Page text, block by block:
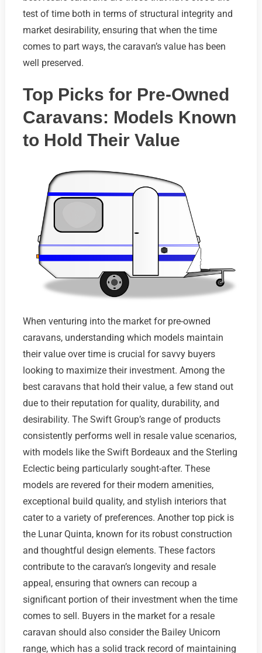
test of time both in terms of structural integrity and
market desirability, ensuring that when the time
comes to part ways, the caravan’s value has been
well preserved.
Top Picks for Pre-Owned
Caravans: Models Known
to Hold Their Value
When venturing into the market for pre-owned
caravans, understanding which models maintain
their value over time is crucial for savvy buyers
looking to maximize their investment. Among the
best caravans that hold their value, a few stand out
due to their reputation for quality, durability, and
desirability. The Swift Group’s range of products
consistently performs well in resale value scenarios,
with models like the Swift Bordeaux and the Sterling
Eclectic being particularly sought-after. These
models are revered for their modern amenities,
exceptional build quality, and stylish interiors that
cater to a variety of preferences. Another top pick is
the Lunar Quinta, known for its robust construction
and thoughtful design elements. These factors
contribute to the caravan’s longevity and resale
appeal, ensuring that owners can recoup a
significant portion of their investment when the time
comes to sell. Buyers in the market for a resale
caravan should also consider the Bailey Unicorn
range, which has a solid track record of maintaining